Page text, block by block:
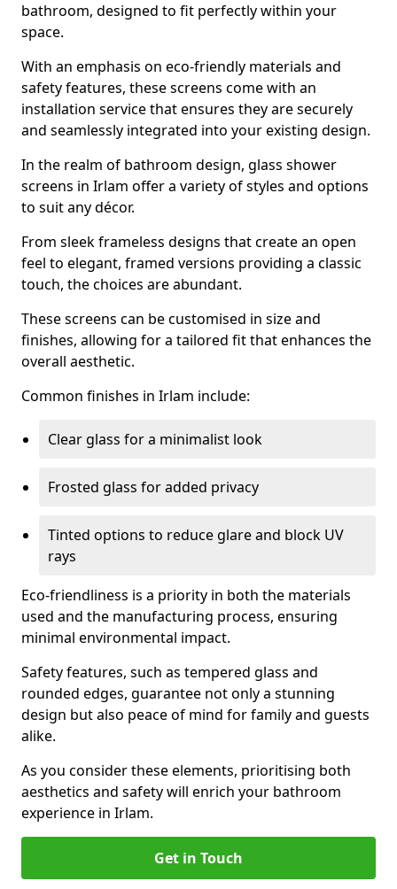
bathroom, designed to fit perfectly within your
space.
With an emphasis on eco-friendly materials and
safety features, these screens come with an
installation service that ensures they are securely
and seamlessly integrated into your existing design.
In the realm of bathroom design, glass shower
screens in Irlam offer a variety of styles and options
to suit any décor.
From sleek frameless designs that create an open
feel to elegant, framed versions providing a classic
touch, the choices are abundant.
These screens can be customised in size and
finishes, allowing for a tailored fit that enhances the
overall aesthetic.
Common finishes in Irlam include:
Clear glass for a minimalist look
Frosted glass for added privacy
Tinted options to reduce glare and block UV
rays
Eco-friendliness is a priority in both the materials
used and the manufacturing process, ensuring
minimal environmental impact.
Safety features, such as tempered glass and
rounded edges, guarantee not only a stunning
design but also peace of mind for family and guests
alike.
As you consider these elements, prioritising both
aesthetics and safety will enrich your bathroom
experience in Irlam.
Get in Touch